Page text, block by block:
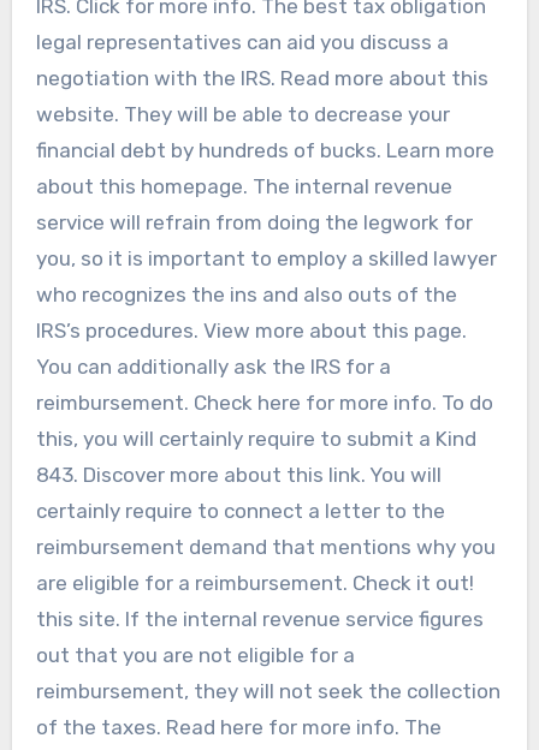
IRS. Click for more info. The best tax obligation
legal representatives can aid you discuss a
negotiation with the IRS. Read more about this
website. They will be able to decrease your
financial debt by hundreds of bucks. Learn more
about this homepage. The internal revenue
service will refrain from doing the legwork for
you, so it is important to employ a skilled lawyer
who recognizes the ins and also outs of the
IRS’s procedures. View more about this page.
You can additionally ask the IRS for a
reimbursement. Check here for more info. To do
this, you will certainly require to submit a Kind
843. Discover more about this link. You will
certainly require to connect a letter to the
reimbursement demand that mentions why you
are eligible for a reimbursement. Check it out!
this site. If the internal revenue service figures
out that you are not eligible for a
reimbursement, they will not seek the collection
of the taxes. Read here for more info. The